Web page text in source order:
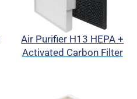
Air Purifier H13 HEPA +
Activated Carbon Filter